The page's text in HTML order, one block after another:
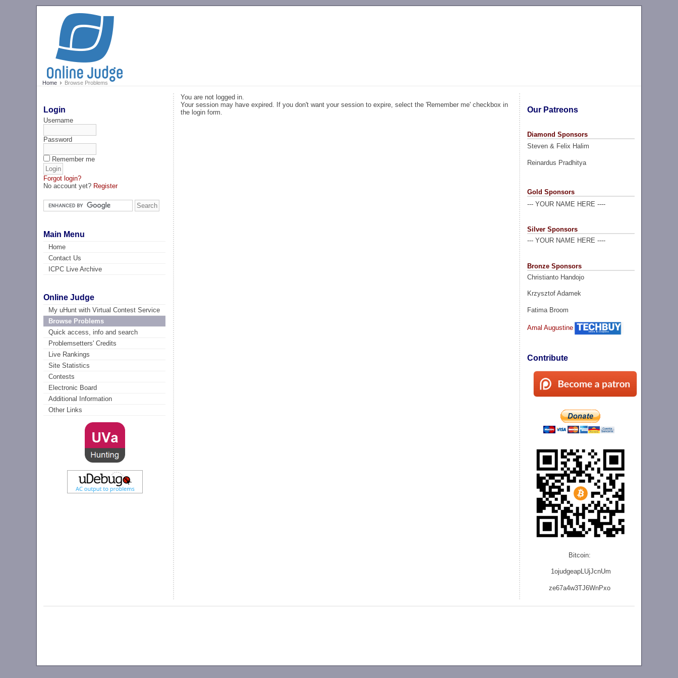
Home Browse Problems
Login
Username
Password
Remember me
Forgot login?
No account yet? Register
Main Menu
Home
Contact Us
ICPC Live Archive
Online Judge
My uHunt with Virtual Contest Service
Browse Problems
Quick access, info and search
Problemsetters' Credits
Live Rankings
Site Statistics
Contests
Electronic Board
Additional Information
Other Links
Our Patreons
Diamond Sponsors
Steven & Felix Halim
Reinardus Pradhitya
Gold Sponsors
--- YOUR NAME HERE ----
Silver Sponsors
--- YOUR NAME HERE ----
Bronze Sponsors
Christianto Handojo
Krzysztof Adamek
Fatima Broom
Amal Augustine
Contribute
Bitcoin:
1ojudgeapLUjJcnUm
ze67a4w3TJ6WnPxo
You are not logged in.
Your session may have expired. If you don't want your session to expire, select the 'Remember me' checkbox in
the login form.